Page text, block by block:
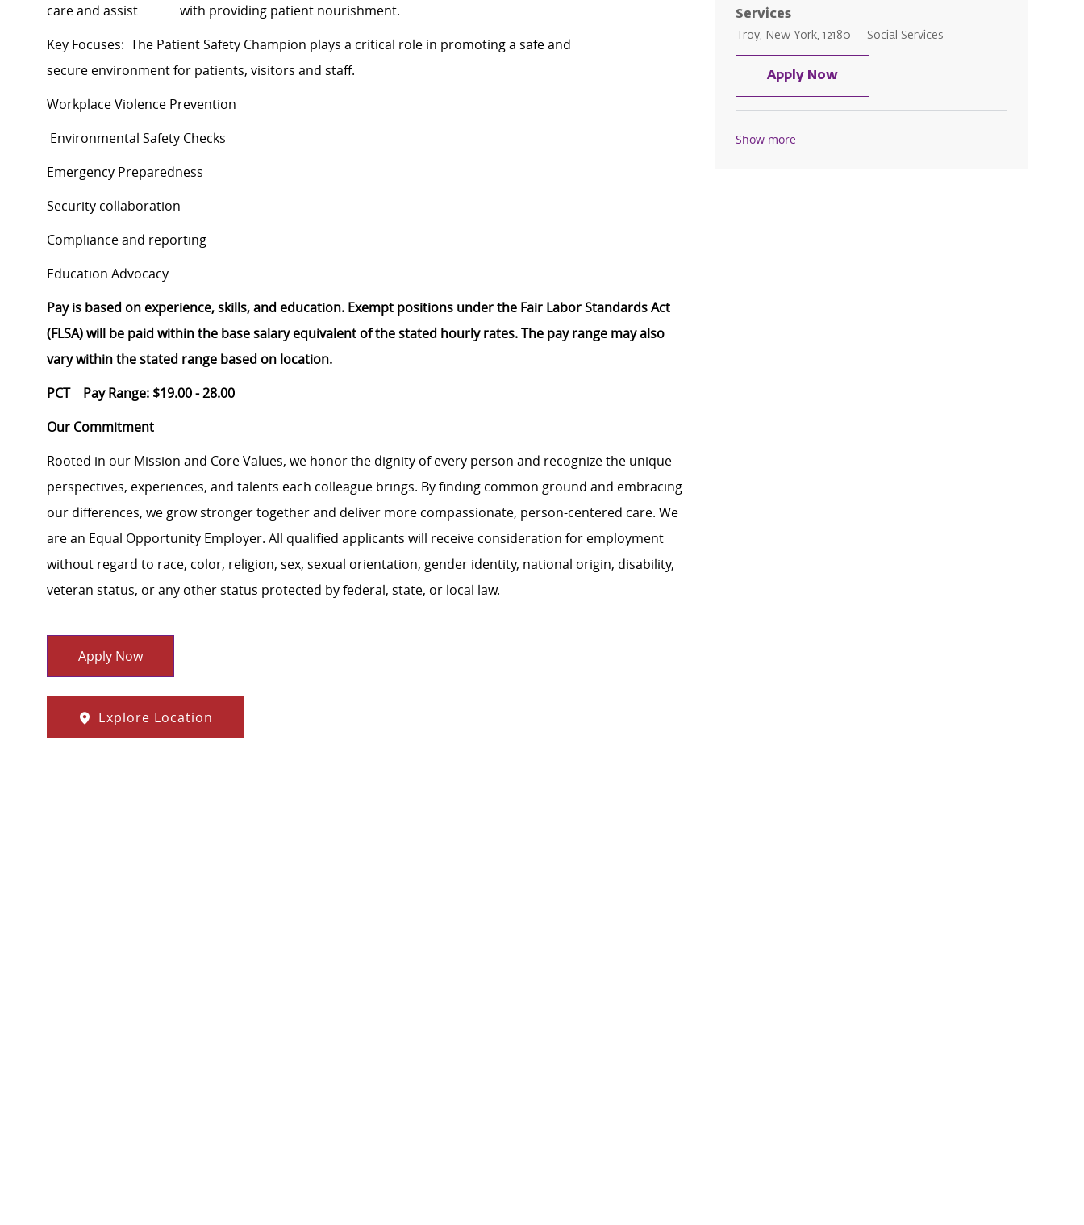
care and assist with providing patient nourishment.
Key Focuses: The Patient Safety Champion plays a critical role in promoting a safe and
secure environment for patients, visitors and staff.
Workplace Violence Prevention
Environmental Safety Checks
Emergency Preparedness
Security collaboration
Compliance and reporting
Education Advocacy
Pay is based on experience, skills, and education. Exempt positions under the Fair Labor Standards Act
(FLSA) will be paid within the base salary equivalent of the stated hourly rates. The pay range may also
vary within the stated range based on location.
PCT Pay Range: $19.00 - 28.00
Our Commitment
Rooted in our Mission and Core Values, we honor the dignity of every person and recognize the unique
perspectives, experiences, and talents each colleague brings. By finding common ground and embracing
our differences, we grow stronger together and deliver more compassionate, person-centered care. We
are an Equal Opportunity Employer. All qualified applicants will receive consideration for employment
without regard to race, color, religion, sex, sexual orientation, gender identity, national origin, disability,
veteran status, or any other status protected by federal, state, or local law.
Apply Now
Explore Location
Services
Location
Troy, New York, 12180 Category
Social Services
Apply NowLMHC/LMSW- Troy City School
Show more